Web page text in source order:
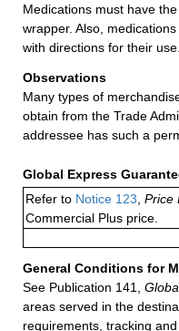
Medications must have
wrapper. Also,
with directions for their use.
Observations
Many types of
obtain from the Trade
addressee has such a
Global Express
Refer to Notice 123 Price
Commercial Plus price.
General Conditions for
See Publication 141,
areas served in the
requirements, tracking